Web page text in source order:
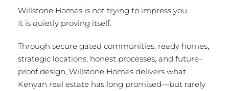
Willstone Homes is not trying to impress you.
It is quietly proving itself.
Through secure gated communities, ready homes,
strategic locations, honest processes, and future-
proof design, Willstone Homes delivers what
Kenyan real estate has long promised—but rarely